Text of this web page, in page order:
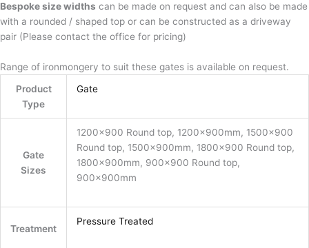
Bespoke size widths can be made on request and can also be made
with a rounded / shaped top or can be constructed as a driveway
pair (Please contact the office for pricing)
Range of ironmongery to suit these gates is available on request.
Product
Type
Gate
Gate
Sizes
1200×900 Round top, 1200x900mm, 1500×900
Round top, 1500x900mm, 1800×900 Round top,
1800x900mm, 900×900 Round top,
900x900mm
Treatment
Pressure Treated